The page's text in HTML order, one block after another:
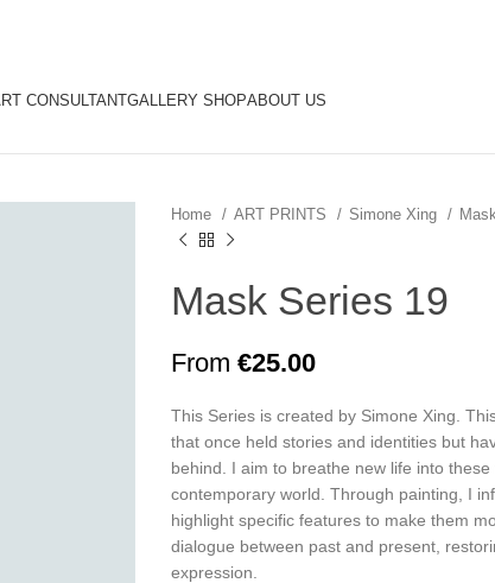
CONSULTANTGALLERY SHOPABOUT US
Home ART PRINTS Simone Xing
Mask Series 19
From €25.00
This Series is created by Simone Xing.
that once held stories and identities but
behind. I aim to breathe new life into
contemporary world. Through painting, I
highlight specific features to make them
dialogue between past and present,
expression.